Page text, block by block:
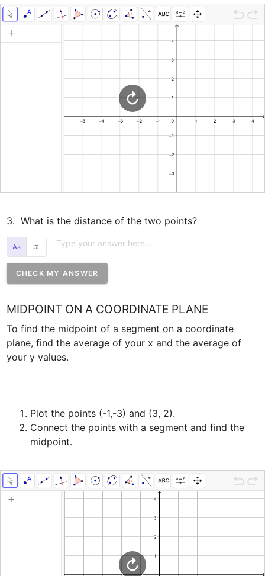
3.  What is the distance of the two points?
𝜋
CHECK MY ANSWER
MIDPOINT ON A COORDINATE PLANE
To find the midpoint of a segment on a coordinate
plane, find the average of your x and the average of
Plot the points (-1,-3) and (3, 2).
Connect the points with a segment and find the
midpoint.